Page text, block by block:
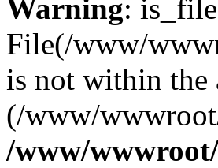
Warning:
File(/www/
is not within the
(/www/
/www/